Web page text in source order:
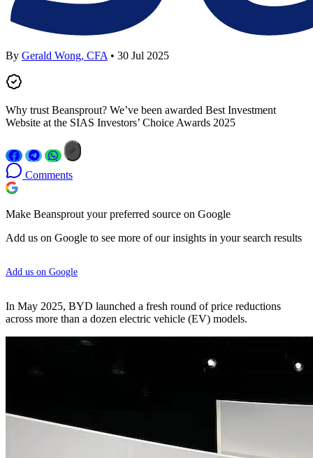
By Gerald Wong, CFA • 30 Jul 2025
Why trust Beansprout? We’ve been awarded Best Investment
Website at the SIAS Investors’ Choice Awards 2025
Comments
Make Beansprout your preferred source on Google
Add us on Google to see more of our insights in your search results
Add us on Google
In May 2025, BYD launched a fresh round of price reductions
across more than a dozen electric vehicle (EV) models.